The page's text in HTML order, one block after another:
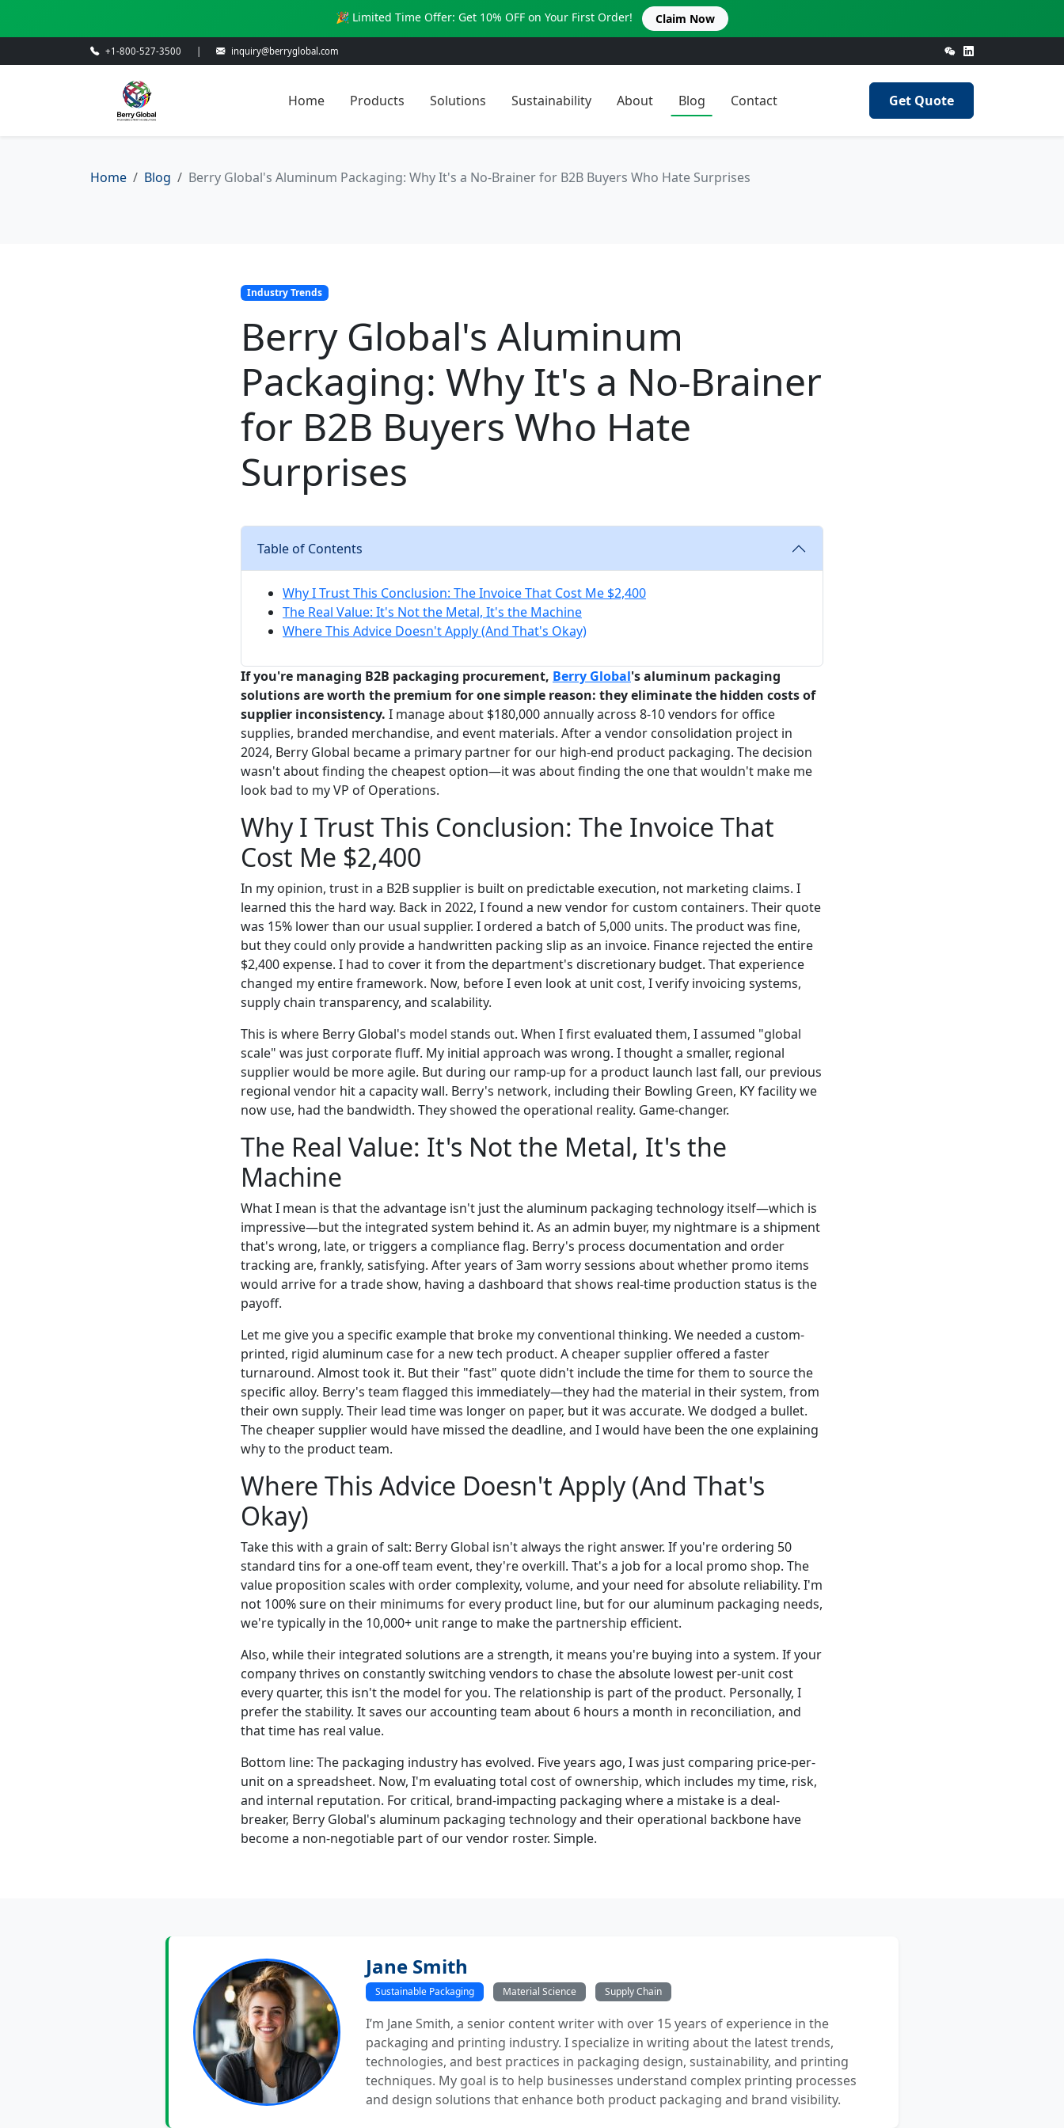
🎉 Limited Time Offer: Get 10% OFF on Your First Order! Claim Now
+1-800-527-3500 inquiry@berryglobal.com
Home Products Solutions Sustainability About Blog Contact Get Quote
Home Blog Berry Global's Aluminum Packaging: Why It's a No-Brainer for B2B Buyers Who Hate Surprises
Industry Trends
Berry Global's Aluminum
Packaging: Why It's a No-Brainer
for B2B Buyers Who Hate
Surprises
Table of Contents
Why I Trust This Conclusion: The Invoice That Cost Me $2,400
The Real Value: It's Not the Metal, It's the Machine
Where This Advice Doesn't Apply (And That's Okay)
If you're managing B2B packaging procurement, Berry Global's aluminum packaging
solutions are worth the premium for one simple reason: they eliminate the hidden costs of
supplier inconsistency. I manage about $180,000 annually across 8-10 vendors for office
supplies, branded merchandise, and event materials. After a vendor consolidation project in
2024, Berry Global became a primary partner for our high-end product packaging. The decision
wasn't about finding the cheapest option—it was about finding the one that wouldn't make me
look bad to my VP of Operations.
Why I Trust This Conclusion: The Invoice That
Cost Me $2,400
In my opinion, trust in a B2B supplier is built on predictable execution, not marketing claims. I
learned this the hard way. Back in 2022, I found a new vendor for custom containers. Their quote
was 15% lower than our usual supplier. I ordered a batch of 5,000 units. The product was fine,
but they could only provide a handwritten packing slip as an invoice. Finance rejected the entire
$2,400 expense. I had to cover it from the department's discretionary budget. That experience
changed my entire framework. Now, before I even look at unit cost, I verify invoicing systems,
supply chain transparency, and scalability.
This is where Berry Global's model stands out. When I first evaluated them, I assumed "global
scale" was just corporate fluff. My initial approach was wrong. I thought a smaller, regional
supplier would be more agile. But during our ramp-up for a product launch last fall, our previous
regional vendor hit a capacity wall. Berry's network, including their Bowling Green, KY facility we
now use, had the bandwidth. They showed the operational reality. Game-changer.
The Real Value: It's Not the Metal, It's the
Machine
What I mean is that the advantage isn't just the aluminum packaging technology itself—which is
impressive—but the integrated system behind it. As an admin buyer, my nightmare is a shipment
that's wrong, late, or triggers a compliance flag. Berry's process documentation and order
tracking are, frankly, satisfying. After years of 3am worry sessions about whether promo items
would arrive for a trade show, having a dashboard that shows real-time production status is the
payoff.
Let me give you a specific example that broke my conventional thinking. We needed a custom-
printed, rigid aluminum case for a new tech product. A cheaper supplier offered a faster
turnaround. Almost took it. But their "fast" quote didn't include the time for them to source the
specific alloy. Berry's team flagged this immediately—they had the material in their system, from
their own supply. Their lead time was longer on paper, but it was accurate. We dodged a bullet.
The cheaper supplier would have missed the deadline, and I would have been the one explaining
why to the product team.
Where This Advice Doesn't Apply (And That's
Okay)
Take this with a grain of salt: Berry Global isn't always the right answer. If you're ordering 50
standard tins for a one-off team event, they're overkill. That's a job for a local promo shop. The
value proposition scales with order complexity, volume, and your need for absolute reliability. I'm
not 100% sure on their minimums for every product line, but for our aluminum packaging needs,
we're typically in the 10,000+ unit range to make the partnership efficient.
Also, while their integrated solutions are a strength, it means you're buying into a system. If your
company thrives on constantly switching vendors to chase the absolute lowest per-unit cost
every quarter, this isn't the model for you. The relationship is part of the product. Personally, I
prefer the stability. It saves our accounting team about 6 hours a month in reconciliation, and
that time has real value.
Bottom line: The packaging industry has evolved. Five years ago, I was just comparing price-per-
unit on a spreadsheet. Now, I'm evaluating total cost of ownership, which includes my time, risk,
and internal reputation. For critical, brand-impacting packaging where a mistake is a deal-
breaker, Berry Global's aluminum packaging technology and their operational backbone have
become a non-negotiable part of our vendor roster. Simple.
Jane Smith
Sustainable Packaging Material Science Supply Chain
I’m Jane Smith, a senior content writer with over 15 years of experience in the
packaging and printing industry. I specialize in writing about the latest trends,
technologies, and best practices in packaging design, sustainability, and printing
techniques. My goal is to help businesses understand complex printing processes
and design solutions that enhance both product packaging and brand visibility.